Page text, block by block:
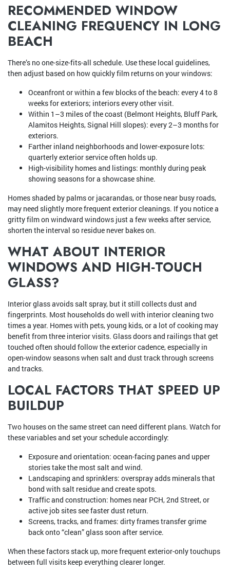
RECOMMENDED WINDOW
CLEANING FREQUENCY IN LONG
BEACH
There’s no one-size-fits-all schedule. Use these local guidelines,
then adjust based on how quickly film returns on your windows:
Oceanfront or within a few blocks of the beach: every 4 to 8
weeks for exteriors; interiors every other visit.
Within 1–3 miles of the coast (Belmont Heights, Bluff Park,
Alamitos Heights, Signal Hill slopes): every 2–3 months for
exteriors.
Farther inland neighborhoods and lower-exposure lots:
quarterly exterior service often holds up.
High-visibility homes and listings: monthly during peak
showing seasons for a showcase shine.
Homes shaded by palms or jacarandas, or those near busy roads,
may need slightly more frequent exterior cleanings. If you notice a
gritty film on windward windows just a few weeks after service,
shorten the interval so residue never bakes on.
WHAT ABOUT INTERIOR
WINDOWS AND HIGH‑TOUCH
GLASS?
Interior glass avoids salt spray, but it still collects dust and
fingerprints. Most households do well with interior cleaning two
times a year. Homes with pets, young kids, or a lot of cooking may
benefit from three interior visits. Glass doors and railings that get
touched often should follow the exterior cadence, especially in
open-window seasons when salt and dust track through screens
and tracks.
LOCAL FACTORS THAT SPEED UP
BUILDUP
Two houses on the same street can need different plans. Watch for
these variables and set your schedule accordingly:
Exposure and orientation: ocean-facing panes and upper
stories take the most salt and wind.
Landscaping and sprinklers: overspray adds minerals that
bond with salt residue and create spots.
Traffic and construction: homes near PCH, 2nd Street, or
active job sites see faster dust return.
Screens, tracks, and frames: dirty frames transfer grime
back onto “clean” glass soon after service.
When these factors stack up, more frequent exterior-only touchups
between full visits keep everything clearer longer.